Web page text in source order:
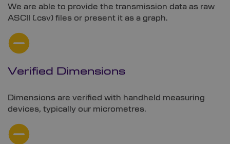
We are able to provide the transmission data as raw
ASCII (.csv) files or present it as a graph.
Verified Dimensions
Dimensions are verified with handheld measuring
devices, typically our micrometres.